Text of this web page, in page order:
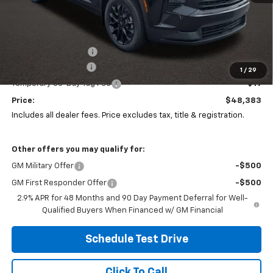
1 / 29
Less
$49,894
-$1,928
+$398
Temporary 30-Day Tag Fee +$19
Price:
$48,383
Includes all dealer fees. Price excludes tax, title & registration.
Other offers you may qualify for:
GM Military Offer -$500
GM First Responder Offer
-$500
2.9% APR for 48 Months and 90 Day Payment Deferral for Well-
Qualified Buyers When Financed w/ GM Financial
Schedule Test Drive